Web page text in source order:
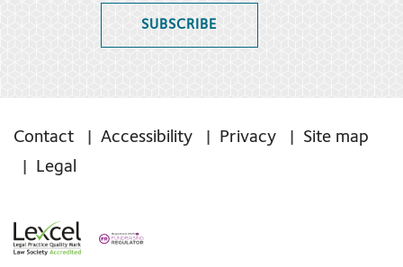
SUBSCRIBE
Contact Accessibility Privacy
Site map
Legal